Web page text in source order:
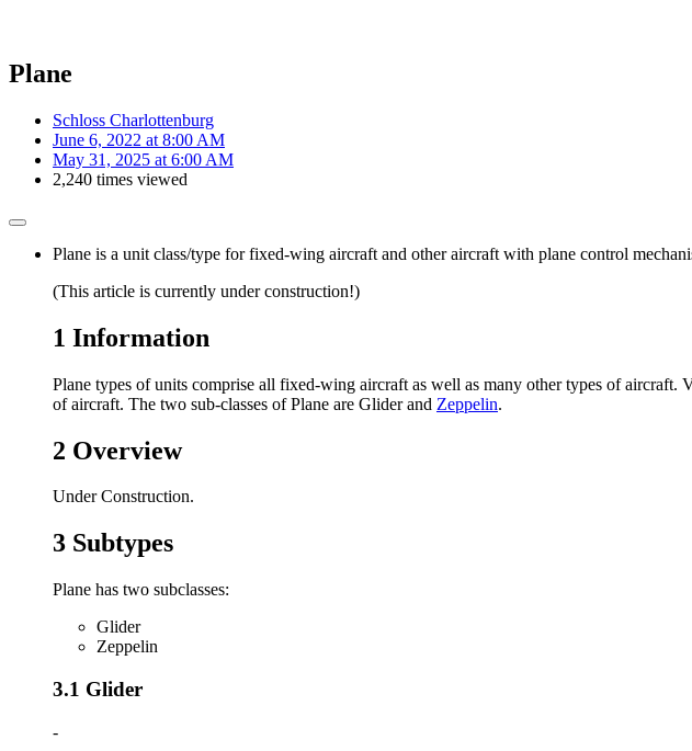
Plane
Schloss Charlottenburg
June 6, 2022 at 8:00 AM
May 31, 2025 at 6:00 AM
2,240 times viewed
Plane is a unit class/type for fixed-wing aircraft and other aircraft with plane control
(This article is currently under construction!)
1 Information
Plane types of units comprise all fixed-wing aircraft as well as many other types of
of aircraft. The two sub-classes of Plane are Glider and Zeppelin.
2 Overview
Under Construction.
3 Subtypes
Plane has two subclasses:
Glider
Zeppelin
3.1 Glider
-